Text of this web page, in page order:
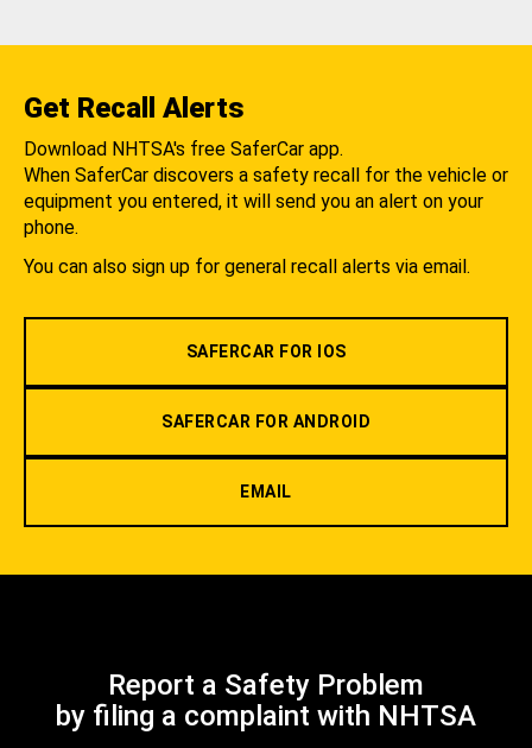
Get Recall Alerts
Download NHTSA's free SaferCar app.
When SaferCar discovers a safety recall for the vehicle or
equipment you entered, it will send you an alert on your
phone.
You can also sign up for general recall alerts via email.
SAFERCAR FOR IOS
SAFERCAR FOR ANDROID
EMAIL
Report a Safety Problem
by filing a complaint with NHTSA